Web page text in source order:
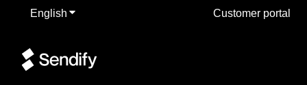
English Show submenu for translationsCustomer portal